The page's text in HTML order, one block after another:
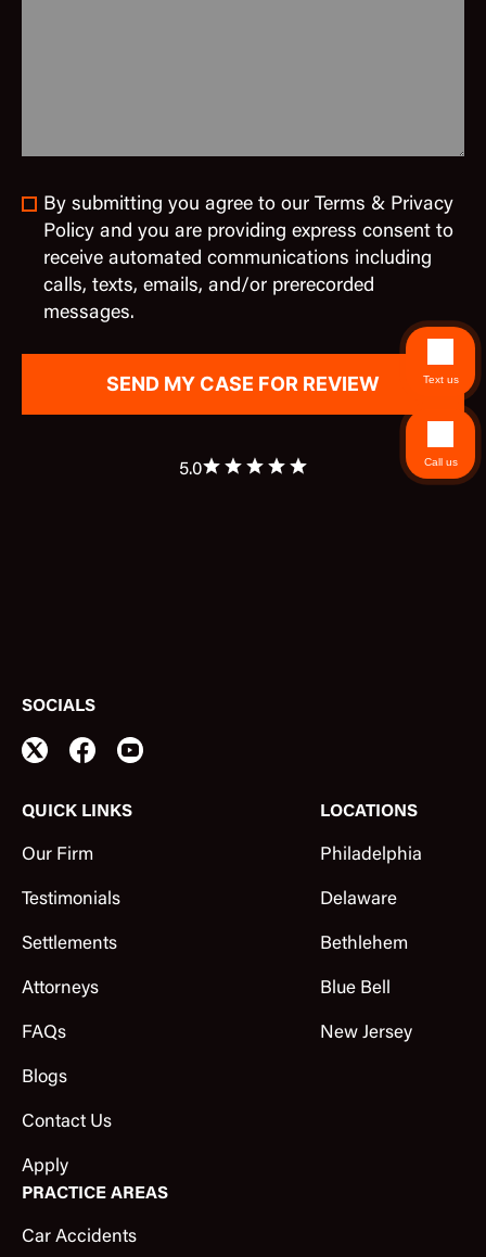
By submitting you agree to our Terms & Privacy
Policy and you are providing express consent to
receive automated communications including
calls, texts, emails, and/or prerecorded
messages.
5.0
QUICK LINKS
Our Firm
Testimonials
Settlements
Attorneys
FAQs
Blogs
Contact Us
Apply
LOCATIONS
Philadelphia
Delaware
Bethlehem
Blue Bell
New Jersey
PRACTICE AREAS
Car Accidents
SOCIALS
Text us
Call us